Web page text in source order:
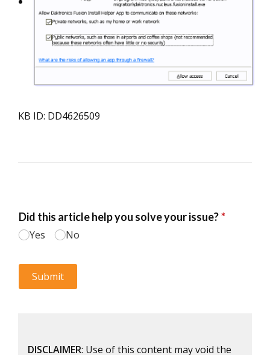
KB ID: DD4626509
DISCLAIMER: Use of this content may void the